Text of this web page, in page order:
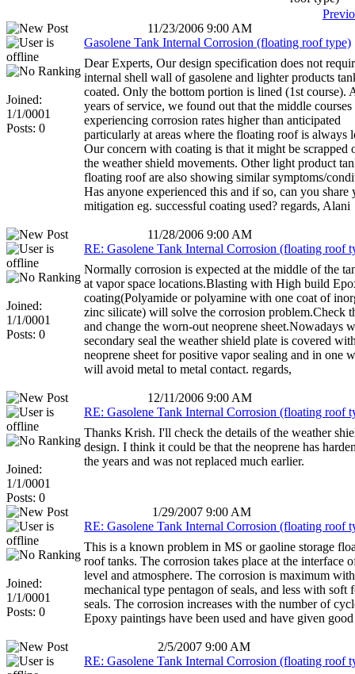
11/23/2006 9:00 AM
Joined:
1/1/0001
Posts: 0
Gasolene Tank Internal Corrosion (floating roof type)
Dear Experts, Our design specification does not
internal shell wall of gasolene and lighter products
coated. Only the bottom portion is lined (1st course).
years of service, we found out that the middle courses
experiencing corrosion rates higher than anticipated
particularly at areas where the floating roof is always
Our concern with coating is that it might be scrapped
the weather shield movements. Other light product
floating roof are also showing similar symptoms/
Has anyone experienced this and if so, can you share
mitigation eg. successful coating used? regards, Alani
11/28/2006 9:00 AM
Joined:
1/1/0001
Posts: 0
RE: Gasolene Tank Internal Corrosion (floating roof
Normally corrosion is expected at the middle of the
at vapor space locations.Blasting with High build
coating(Polyamide or polyamine with one coat of
zinc silicate) will solve the corrosion problem.Check
and change the worn-out neoprene sheet.Nowadays
secondary seal the weather shield plate is covered
neoprene sheet for positive vapor sealing and in one
will avoid metal to metal contact. regards,
12/11/2006 9:00 AM
Joined:
1/1/0001
Posts: 0
RE: Gasolene Tank Internal Corrosion (floating roof
Thanks Krish. I'll check the details of the weather
design. I think it could be that the neoprene has
the years and was not replaced much earlier.
1/29/2007 9:00 AM
Joined:
1/1/0001
Posts: 0
RE: Gasolene Tank Internal Corrosion (floating roof
This is a known problem in MS or gaoline storage
roof tanks. The corrosion takes place at the interface
level and atmosphere. The corrosion is maximum with
mechanical type pentagon of seals, and less with soft
seals. The corrosion increases with the number of
Epoxy paintings have been used and have given
2/5/2007 9:00 AM
RE: Gasolene Tank Internal Corrosion (floating roof